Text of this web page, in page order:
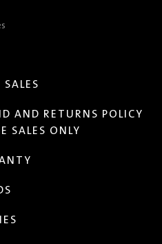
SALES
AND RETURNS POLICY
SALES ONLY